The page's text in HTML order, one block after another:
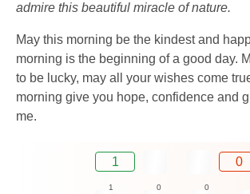
admire this beautiful miracle of nature.
May this morning be the kindest and
morning is the beginning of a good day.
to be lucky, may all your wishes come
morning give you hope, confidence and
me.
1 0
1 0 0